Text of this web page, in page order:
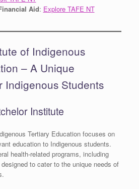
Aid: Explore TAFE NT
of Indigenous
– A Unique
Indigenous Students
Institute
Tertiary Education focuses on
education to Indigenous students.
health-related programs, including
to cater to the unique needs of